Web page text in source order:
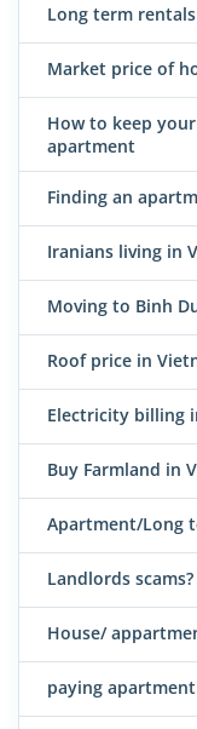
Long term
Market price of
How to keep
apartment
Finding an
Iranians living in
Moving to Binh
Roof price in
Electricity billing
Buy Farmland in
Apartment/Long
Landlords scams?
House/
paying